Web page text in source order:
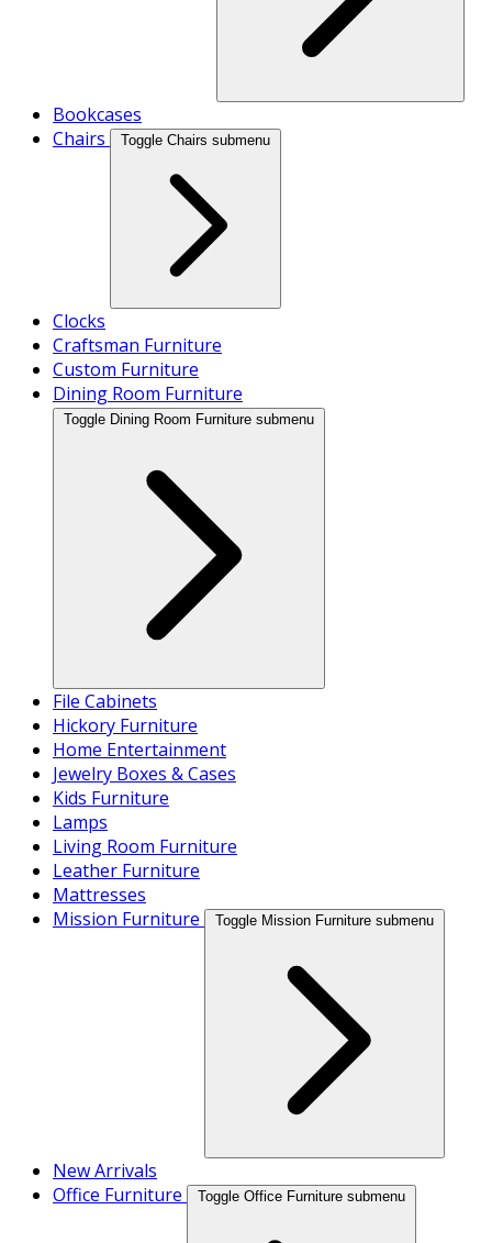
Bookcases
Chairs
Toggle Chairs submenu
Clocks
Craftsman Furniture
Custom Furniture
Dining Room Furniture
Toggle Dining Room Furniture submenu
File Cabinets
Hickory Furniture
Home Entertainment
Jewelry Boxes & Cases
Kids Furniture
Lamps
Living Room Furniture
Leather Furniture
Mattresses
Mission Furniture
Toggle Mission Furniture submenu
New Arrivals
Office Furniture
Toggle Office Furniture submenu